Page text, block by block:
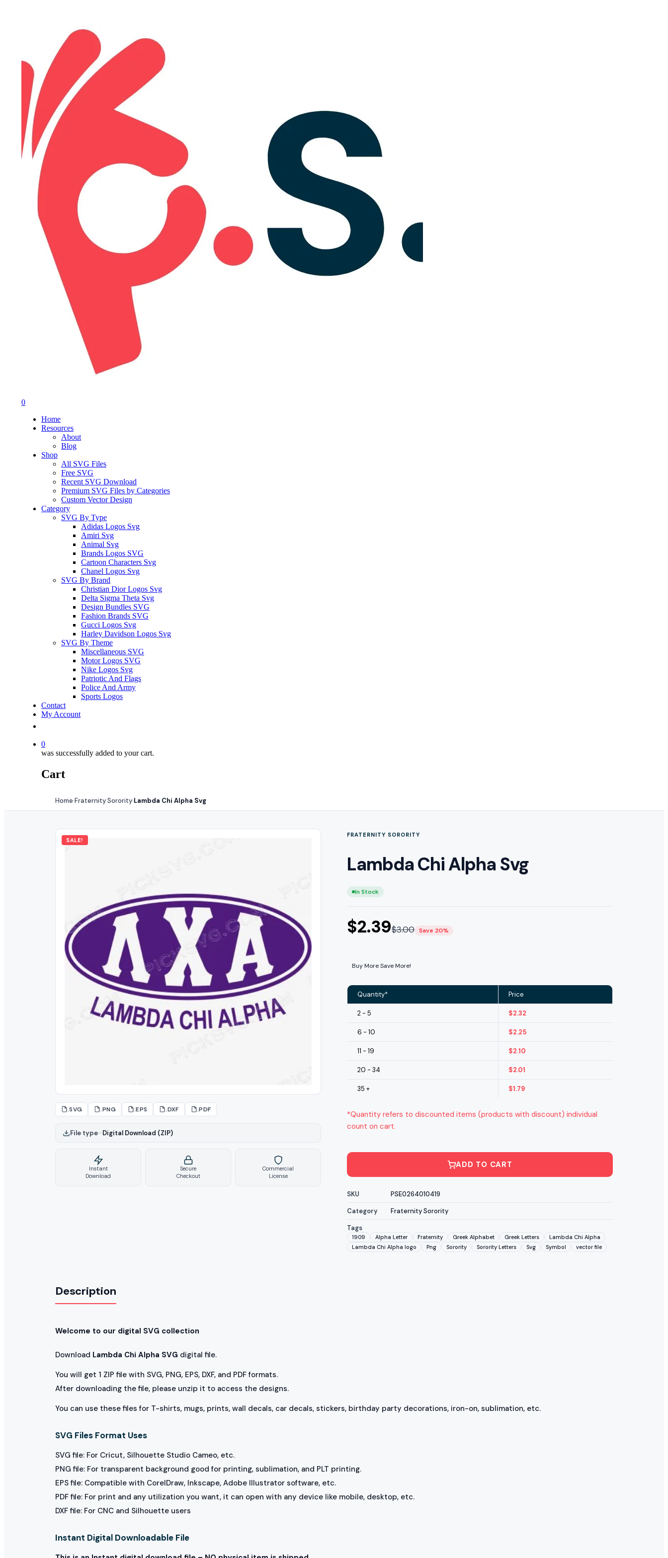
0
Home
Resources
About
Blog
Shop
All SVG Files
Free SVG
Recent SVG Download
Premium SVG Files by Categories
Custom Vector Design
Category
SVG By Type
Adidas Logos Svg
Amiri Svg
Animal Svg
Brands Logos SVG
Cartoon Characters Svg
Chanel Logos Svg
SVG By Brand
Christian Dior Logos Svg
Delta Sigma Theta Svg
Design Bundles SVG
Fashion Brands SVG
Gucci Logos Svg
Harley Davidson Logos Svg
SVG By Theme
Miscellaneous SVG
Motor Logos SVG
Nike Logos Svg
Patriotic And Flags
Police And Army
Sports Logos
Contact
My Account
0
was successfully added to your cart.
Cart
Home›Fraternity Sorority›Lambda Chi Alpha Svg
SALE!
.SVG .PNG .EPS .DXF .PDF
File type–Digital Download (ZIP)
Instant
Download
Secure
Checkout
Commercial
License
FRATERNITY SORORITY
Lambda Chi Alpha Svg
In Stock
$2.39$3.00 Save 20%
Buy More Save More!
Quantity* Price
2 - 5 $2.32
6 - 10 $2.25
11 - 19 $2.10
20 - 34 $2.01
35 + $1.79
*Quantity refers to discounted items (products with discount) individual
count on cart.
ADD TO CART
SKU
PSE0264010419
Category
Fraternity Sorority
Tags
1909 Alpha Letter Fraternity Greek Alphabet Greek Letters
Lambda Chi Alpha
Lambda Chi Alpha logo
Png Sorority Sorority Letters Svg Symbol vector file
Description
Welcome to our digital SVG collection
Download Lambda Chi Alpha SVG digital file.
You will get 1 ZIP file with SVG, PNG, EPS, DXF, and PDF formats.
After downloading the file, please unzip it to access the designs.
You can use these files for T-shirts, mugs, prints, wall decals, car decals, stickers, birthday party decorations, iron-on, sublimation, etc.
SVG Files Format Uses
SVG file: For Cricut, Silhouette Studio Cameo, etc.
PNG file: For transparent background good for printing, sublimation, and PLT printing.
EPS file: Compatible with CorelDraw, Inkscape, Adobe Illustrator software, etc.
PDF file: For print and any utilization you want, it can open with any device like mobile, desktop, etc.
DXF file: For CNC and Silhouette users
Instant Digital Downloadable File